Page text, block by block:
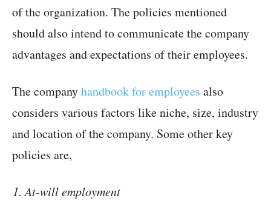
of the organization. The policies mentioned
should also intend to communicate the company
advantages and expectations of their employees.
The companyhandbook for employees also
considers various factors like niche, size, industry
and location of the company. Some other key
policies are,
At-will employment